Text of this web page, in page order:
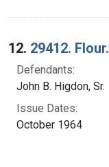
12. 29412. Flour.
Defendants:
John B. Higdon, Sr.
Issue Dates:
October 1964